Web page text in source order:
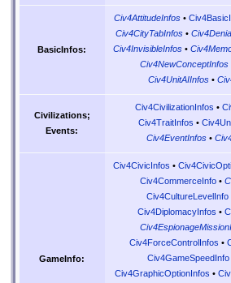
BasicInfos:
Civ4AttitudeInfos •
Civ4CityTabInfos•
Civ4InvisibleInfos •
Civ4NewConceptInfos
Civ4UnitAIInfos •
Civilizations;
Events:
Civ4CivilizationInfos •
Civ4TraitInfos •
Civ4EventInfos •
GameInfo:
Civ4CivicInfos •
Civ4CommerceInfo •
Civ4CultureLevelInfo
Civ4DiplomacyInfos •
Civ4ForceControlInfos •
Civ4GameSpeedInfo
Civ4GraphicOptionInfos •